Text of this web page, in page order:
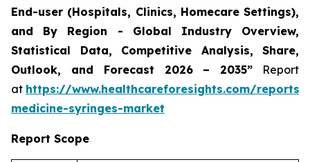
End-user (Hospitals, Clinics, Homecare Settings),
and By Region - Global Industry Overview,
Statistical Data, Competitive Analysis, Share,
Outlook, and Forecast 2026 – 2035” Report
at https://www.healthcareforesights.com/
medicine-syringes-market
Report Scope